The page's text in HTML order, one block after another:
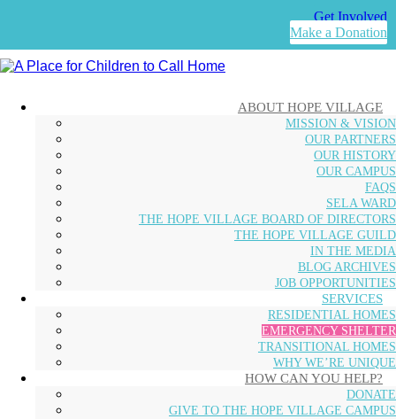
Get Involved
Make a Donation
ABOUT HOPE VILLAGE
MISSION & VISION
OUR PARTNERS
OUR HISTORY
OUR CAMPUS
FAQS
SELA WARD
THE HOPE VILLAGE BOARD OF DIRECTORS
THE HOPE VILLAGE GUILD
IN THE MEDIA
BLOG ARCHIVES
JOB OPPORTUNITIES
SERVICES
RESIDENTIAL HOMES
EMERGENCY SHELTER
TRANSITIONAL HOMES
WHY WE’RE UNIQUE
HOW CAN YOU HELP?
DONATE
GIVE TO THE HOPE VILLAGE CAMPUS